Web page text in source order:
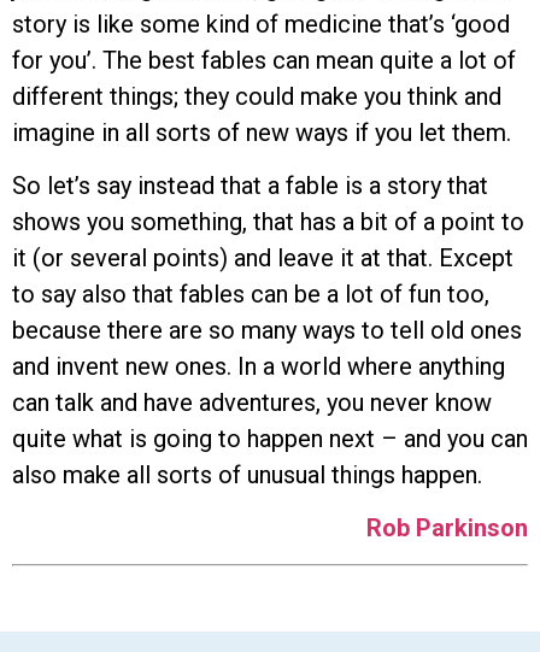
story is like some kind of medicine that’s ‘good
for you’. The best fables can mean quite a lot of
different things; they could make you think and
imagine in all sorts of new ways if you let them.
So let’s say instead that a fable is a story that
shows you something, that has a bit of a point to
it (or several points) and leave it at that. Except
to say also that fables can be a lot of fun too,
because there are so many ways to tell old ones
and invent new ones. In a world where anything
can talk and have adventures, you never know
quite what is going to happen next – and you can
also make all sorts of unusual things happen.
Rob Parkinson